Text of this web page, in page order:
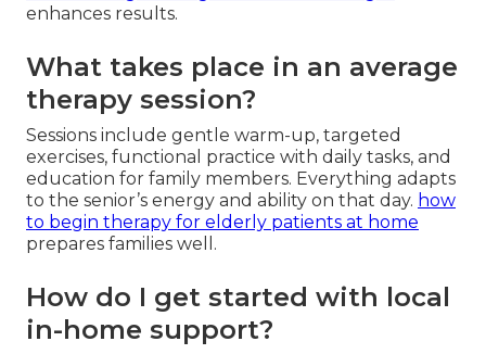
enhances results.
What takes place in an average
therapy session?
Sessions include gentle warm-up, targeted
exercises, functional practice with daily tasks, and
education for family members. Everything adapts
to the senior’s energy and ability on that day. how
to begin therapy for elderly patients at home
prepares families well.
How do I get started with local
in-home support?